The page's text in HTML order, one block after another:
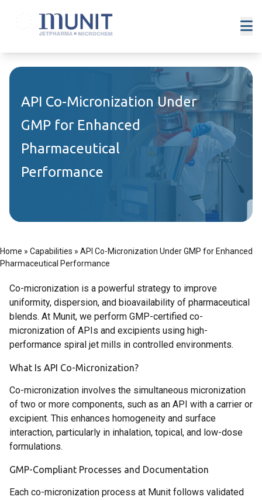
API Co-Micronization Under
GMP for Enhanced
Pharmaceutical
Performance
Home » Capabilities » API Co-Micronization Under GMP for Enhanced
Pharmaceutical Performance
Co-micronization is a powerful strategy to improve
uniformity, dispersion, and bioavailability of pharmaceutical
blends. At Munit, we perform GMP-certified co-
micronization of APIs and excipients using high-
performance spiral jet mills in controlled environments.
What Is API Co-Micronization?
Co-micronization involves the simultaneous micronization
of two or more components, such as an API with a carrier or
excipient. This enhances homogeneity and surface
interaction, particularly in inhalation, topical, and low-dose
formulations.
GMP-Compliant Processes and Documentation
Each co-micronization process at Munit follows validated